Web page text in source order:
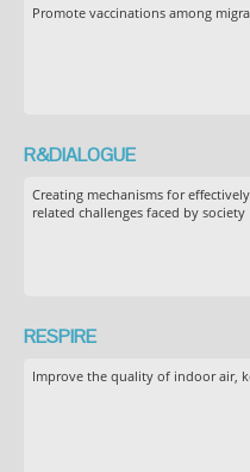
Promote vaccinations among
R&DIALOGUE
Creating mechanisms for
related challenges faced by society
RESPIRE
Improve the quality of indoor air,